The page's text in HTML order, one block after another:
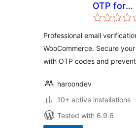
OTP for
Professional email
WooCommerce. Secure
with OTP codes and
haroondev
10+ active installations
Tested with 6.9.6